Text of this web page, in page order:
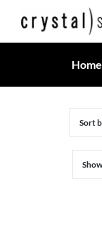
Home
Sort